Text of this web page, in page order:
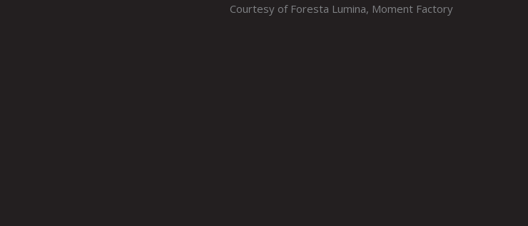
Courtesy of Foresta Lumina, Moment Factory